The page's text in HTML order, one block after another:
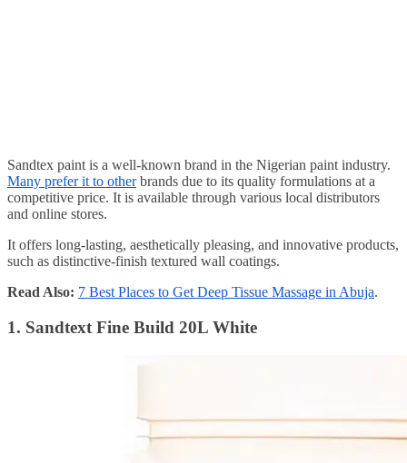
Sandtex paint is a well-known brand in the Nigerian paint industry.
Many prefer it to otherbrands due to its quality formulations at a
competitive price. It is available through various local distributors
and online stores.
It offers long-lasting, aesthetically pleasing, and innovative products,
such as distinctive-finish textured wall coatings.
Read Also: 7 Best Places to Get Deep Tissue Massage in Abuja.
1. Sandtext Fine Build 20L White